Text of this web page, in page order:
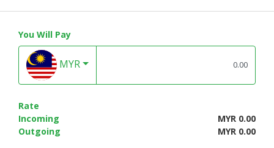
You Will Pay
MYR
Rate
Incoming
MYR 0.00
Outgoing
MYR 0.00